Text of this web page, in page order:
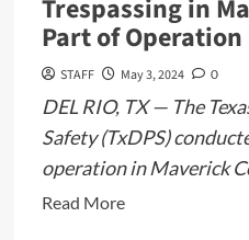
Trespassing in
Part of Operation
STAFF May 3, 2024 0
DEL RIO, TX — The
Safety (TxDPS)
operation in Maverick
Read MoreRead